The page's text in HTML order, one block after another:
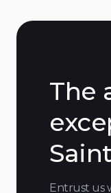
The
Entrust us